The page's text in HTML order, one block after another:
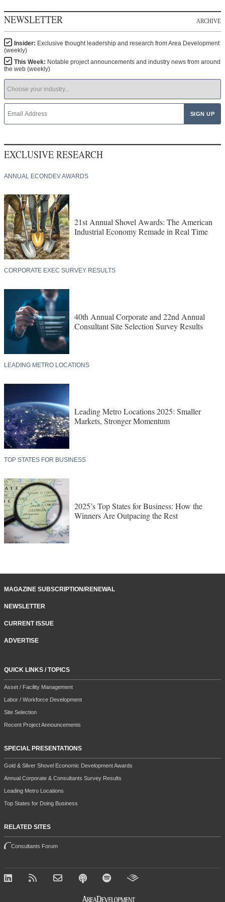
NEWSLETTER ARCHIVE
Insider: Exclusive thought leadership and research from Area Development
(weekly)
This Week: Notable project announcements and industry news from around
the web (weekly)
EXCLUSIVE RESEARCH
ANNUAL ECONDEV AWARDS
21st Annual Shovel Awards: The American
Industrial Economy Remade in Real Time
CORPORATE EXEC SURVEY RESULTS
40th Annual Corporate and 22nd Annual
Consultant Site Selection Survey Results
LEADING METRO LOCATIONS
Leading Metro Locations 2025: Smaller
Markets, Stronger Momentum
TOP STATES FOR BUSINESS
2025’s Top States for Business: How the
Winners Are Outpacing the Rest
MAGAZINE SUBSCRIPTION/RENEWAL
NEWSLETTER
CURRENT ISSUE
ADVERTISE
QUICK LINKS / TOPICS
Asset / Facility Management
Labor / Workforce Development
Site Selection
Recent Project Announcements
SPECIAL PRESENTATIONS
Gold & Silver Shovel Economic Development Awards
Annual Corporate & Consultants Survey Results
Leading Metro Locations
Top States for Doing Business
RELATED SITES
Consultants Forum